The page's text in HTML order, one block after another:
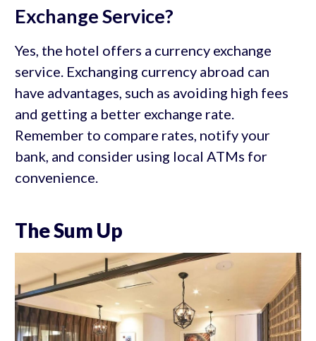
Exchange Service?
Yes, the hotel offers a currency exchange
service. Exchanging currency abroad can
have advantages, such as avoiding high fees
and getting a better exchange rate.
Remember to compare rates, notify your
bank, and consider using local ATMs for
convenience.
The Sum Up